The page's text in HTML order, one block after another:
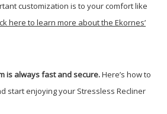
customization is to your comfort like
here to learn more about the Ekornes’
is always fast and secure.Here’s how to
start enjoying your Stressless Recliner